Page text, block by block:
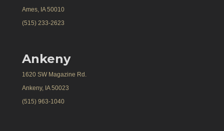
Ames, IA 50010
(515) 233-2623
Ankeny
1620 SW Magazine Rd.
Ankeny, IA 50023
(515) 963-1040